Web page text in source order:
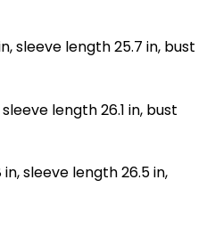
sleeve length 25.7 in, bust
length 26.1 in, bust
sleeve length 26.5 in,